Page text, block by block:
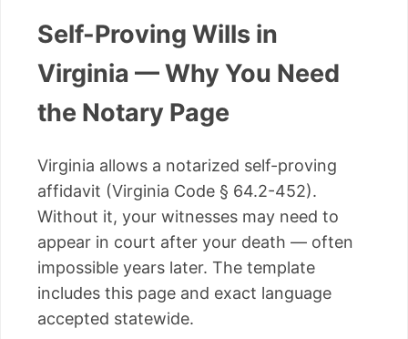
Self-Proving Wills in
Virginia — Why You Need
the Notary Page
Virginia allows a notarized self-proving
affidavit (Virginia Code § 64.2-452).
Without it, your witnesses may need to
appear in court after your death — often
impossible years later. The template
includes this page and exact language
accepted statewide.